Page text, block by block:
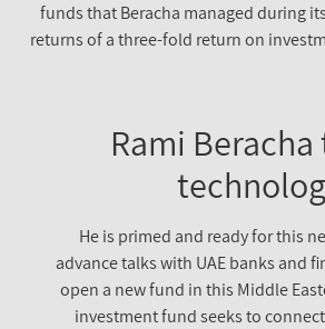
funds that Beracha managed
returns of a three-fold return on
Rami
He is primed and ready for
advance talks with UAE banks
open a new fund in this Middle
investment fund seeks to